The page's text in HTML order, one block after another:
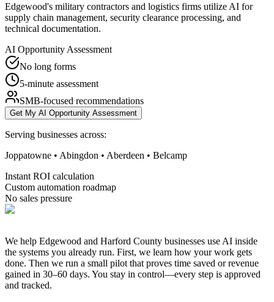
Edgewood's military contractors and logistics firms utilize AI for
supply chain management, security clearance processing, and
technical documentation.
AI Opportunity Assessment
No long forms
5-minute assessment
SMB-focused recommendations
Get My AI Opportunity Assessment
Serving businesses across:
Joppatowne • Abingdon • Aberdeen • Belcamp
Instant ROI calculation
Custom automation roadmap
No sales pressure
We help Edgewood and Harford County businesses use AI inside
the systems you already run. First, we learn how your work gets
done. Then we run a small pilot that proves time saved or revenue
gained in 30–60 days. You stay in control—every step is approved
and tracked.